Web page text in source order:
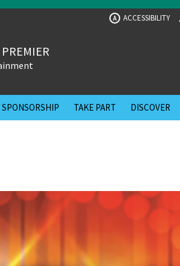
A ACCESSIBILITY
TAKE PART DISCOVER